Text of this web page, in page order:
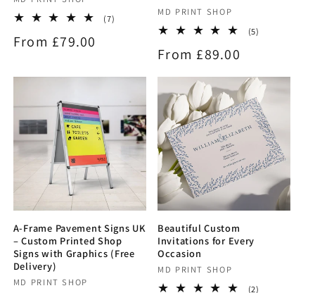
(7)
Regular
From £79.00
Vendor:
MD PRINT SHOP
(5)
Regular
price
From £89.00
A-Frame Pavement Signs UK
– Custom Printed Shop
Signs with Graphics (Free
Delivery)
Vendor:
MD PRINT SHOP
Beautiful Custom
Invitations for Every
Occasion
Vendor:
MD PRINT SHOP
(2)